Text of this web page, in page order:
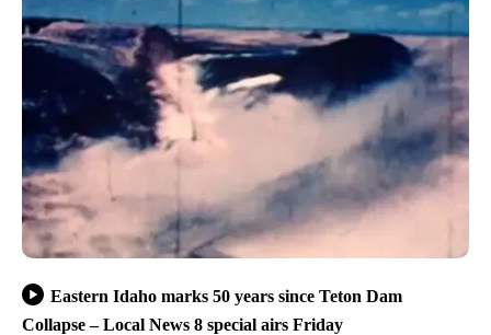
Eastern Idaho marks 50 years since Teton Dam
Collapse – Local News 8 special airs Friday